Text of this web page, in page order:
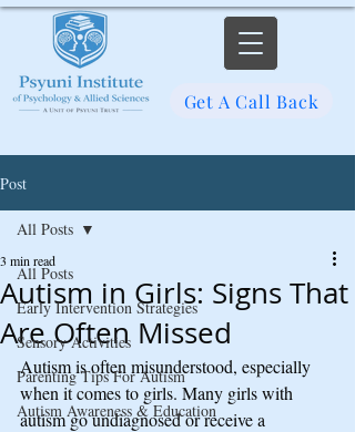
Get A Call Back
Post
All Posts
Early Intervention Strategies
Sensory Activities
Parenting Tips For Autism
Autism Awareness & Education
All Posts
Autism in Girls: Signs That
Are Often Missed
3 min read
Autism is often misunderstood, especially
when it comes to girls. Many girls with
autism go undiagnosed or receive a